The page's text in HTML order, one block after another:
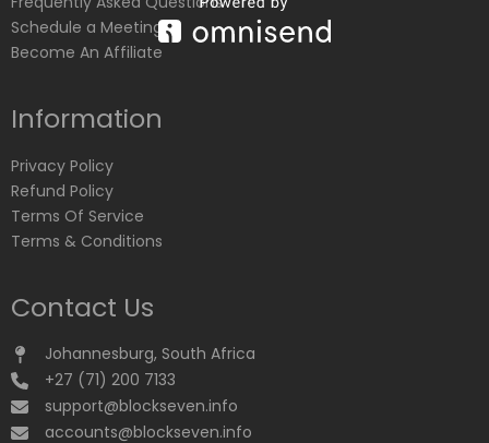
Schedule a Meeting
Become An Affiliate
Information
Privacy Policy
Refund Policy
Terms Of Service
Terms & Conditions
Contact Us
Johannesburg, South Africa
+27 (71) 200 7133
support@blockseven.info
accounts@blockseven.info